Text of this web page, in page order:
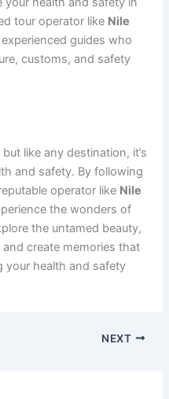
tour operator like Nile
guides who
customs, and safety
like any destination, it’s
and safety. By following
operator like Nile
the wonders of
the untamed beauty,
create memories that
your health and safety
NEXT